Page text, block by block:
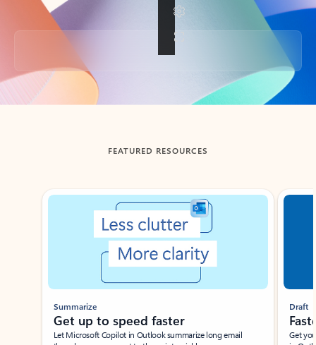
Back to tabs
FEATURED RESOURCES
Showing slide 1 of 3
Summarize
Get up to speed faster ​
Let Microsoft Copilot in Outlook summarize long email
Draft
Get